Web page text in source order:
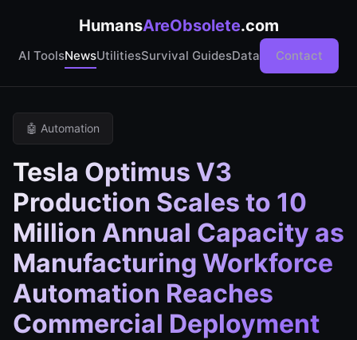
HumansAreObsolete.com
AI ToolsNewsUtilitiesSurvival GuidesData Contact
🤖 Automation
Tesla Optimus V3
Production Scales to 10
Million Annual Capacity as
Manufacturing Workforce
Automation Reaches
Commercial Deployment